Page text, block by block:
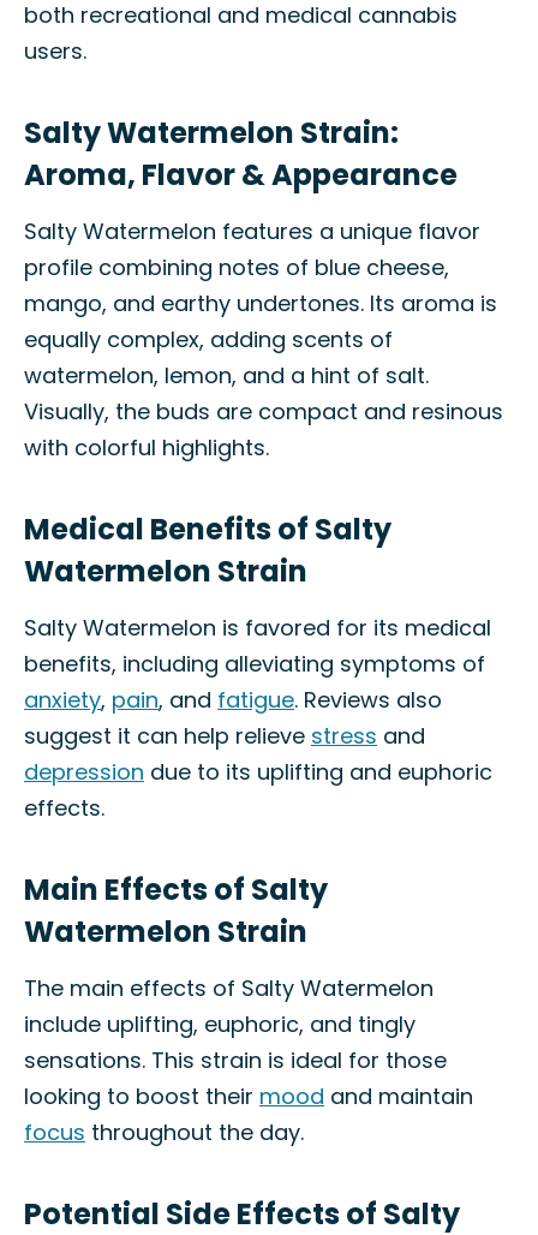
both recreational and medical cannabis
users.
Salty Watermelon Strain:
Aroma, Flavor & Appearance
Salty Watermelon features a unique flavor
profile combining notes of blue cheese,
mango, and earthy undertones. Its aroma is
equally complex, adding scents of
watermelon, lemon, and a hint of salt.
Visually, the buds are compact and resinous
with colorful highlights.
Medical Benefits of Salty
Watermelon Strain
Salty Watermelon is favored for its medical
benefits, including alleviating symptoms of
anxiety, pain, and fatigue. Reviews also
suggest it can help relieve stress and
depression due to its uplifting and euphoric
effects.
Main Effects of Salty
Watermelon Strain
The main effects of Salty Watermelon
include uplifting, euphoric, and tingly
sensations. This strain is ideal for those
looking to boost their mood and maintain
focus throughout the day.
Potential Side Effects of Salty